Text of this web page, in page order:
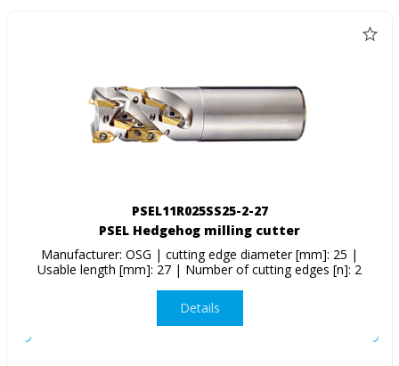
PSEL11R025SS25-2-27
PSEL Hedgehog milling cutter
Manufacturer: OSG | cutting edge diameter [mm]: 25 |
Usable length [mm]: 27 | Number of cutting edges [n]: 2
Details